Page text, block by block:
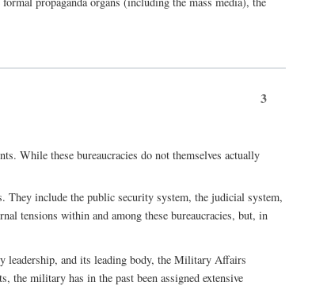
3
While these bureaucracies do not themselves actually
They include the public security system, the judicial system,
tensions within and among these bureaucracies, but, in
leadership, and its leading body, the Military Affairs
the military has in the past been assigned extensive